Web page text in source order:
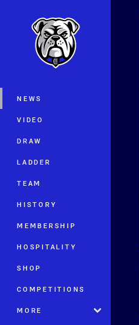
Main
NEWS
VIDEO
DRAW
LADDER
TEAM
HISTORY
MEMBERSHIP
HOSPITALITY
SHOP
COMPETITIONS
MORE